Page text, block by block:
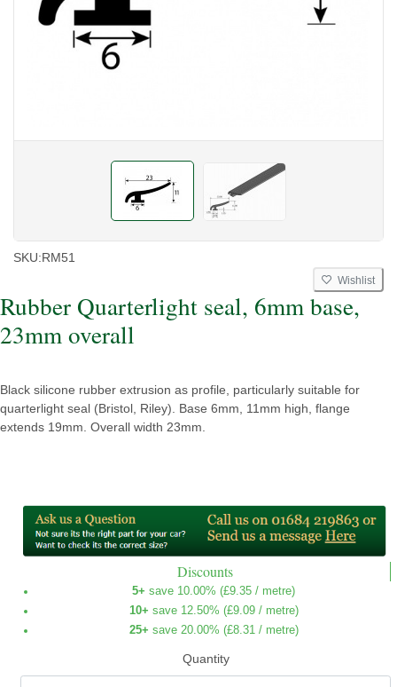
SKU:RM51
Wishlist
Rubber Quarterlight seal, 6mm base,
23mm overall
Black silicone rubber extrusion as profile, particularly suitable for
quarterlight seal (Bristol, Riley). Base 6mm, 11mm high, flange
extends 19mm. Overall width 23mm.
Discounts
5+ save 10.00% (£9.35 / metre)
10+ save 12.50% (£9.09 / metre)
25+ save 20.00% (£8.31 / metre)
Quantity